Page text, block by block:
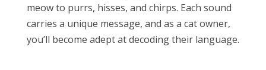
meow to purrs, hisses, and chirps. Each sound
carries a unique message, and as a cat owner,
you’ll become adept at decoding their language.